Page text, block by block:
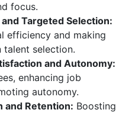
focus.
Targeted Selection:
efficiency and making
talent selection.
and Autonomy:
enhancing job
autonomy.
and Retention: Boosting